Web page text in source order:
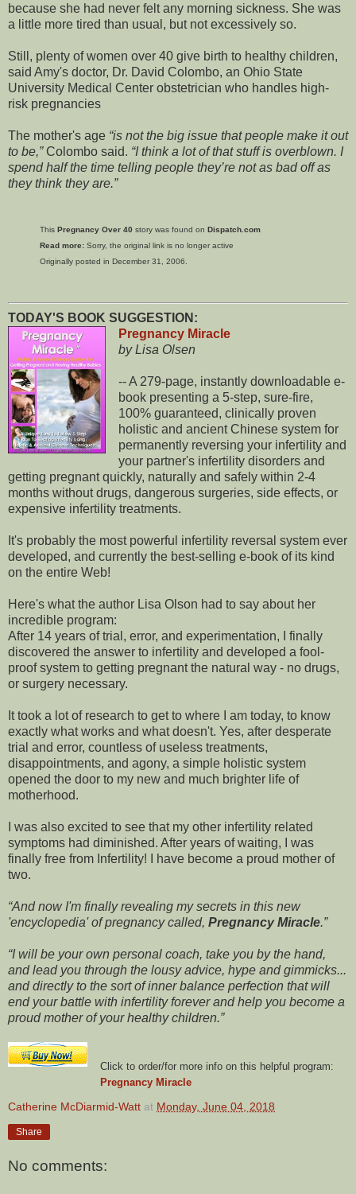
because she had never felt any morning sickness. She was
a little more tired than usual, but not excessively so.
Still, plenty of women over 40 give birth to healthy children,
said Amy's doctor, Dr. David Colombo, an Ohio State
University Medical Center obstetrician who handles high-
risk pregnancies
The mother's age is not the big issue that people make it out
to be, Colombo said. I think a lot of that stuff is overblown. I
spend half the time telling people they’re not as bad off as
they think they are.
This Pregnancy Over 40 story was found on Dispatch.com
Read more: Sorry, the original link is no longer active
Originally posted in December 31, 2006.
TODAY'S BOOK SUGGESTION:
Pregnancy Miracle
by Lisa Olsen
-- A 279-page, instantly downloadable e-
book presenting a 5-step, sure-fire,
100% guaranteed, clinically proven
holistic and ancient Chinese system for
permanently reversing your infertility and
your partner's infertility disorders and
getting pregnant quickly, naturally and safely within 2-4
months without drugs, dangerous surgeries, side effects, or
expensive infertility treatments.
It's probably the most powerful infertility reversal system ever
developed, and currently the best-selling e-book of its kind
on the entire Web!
Here's what the author Lisa Olson had to say about her
incredible program:
After 14 years of trial, error, and experimentation, I finally
discovered the answer to infertility and developed a fool-
proof system to getting pregnant the natural way - no drugs,
or surgery necessary.
It took a lot of research to get to where I am today, to know
exactly what works and what doesn't. Yes, after desperate
trial and error, countless of useless treatments,
disappointments, and agony, a simple holistic system
opened the door to my new and much brighter life of
motherhood.
I was also excited to see that my other infertility related
symptoms had diminished. After years of waiting, I was
finally free from Infertility! I have become a proud mother of
two.
And now I'm finally revealing my secrets in this new
'encyclopedia' of pregnancy called, Pregnancy Miracle.
I will be your own personal coach, take you by the hand,
and lead you through the lousy advice, hype and gimmicks...
and directly to the sort of inner balance perfection that will
end your battle with infertility forever and help you become a
proud mother of your healthy children.
Click to order/for more info on this helpful program:
Pregnancy Miracle
Catherine McDiarmid-Watt at Monday, June 04, 2018
Share
No comments: